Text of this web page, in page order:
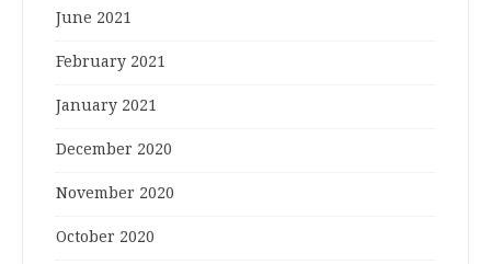
June 2021
February 2021
January 2021
December 2020
November 2020
October 2020